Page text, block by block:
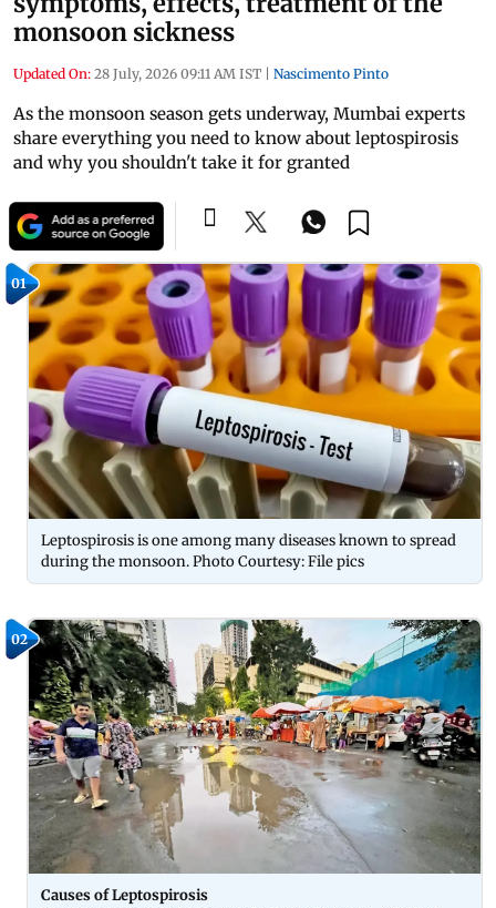
monsoon sickness
Updated On: 28 July, 2026 09:11 AM IST Nascimento Pinto
As the monsoon season gets underway, Mumbai experts
share everything you need to know about leptospirosis
and why you shouldn't take it for granted
01
Leptospirosis is one among many diseases known to spread
during the monsoon. Photo Courtesy: File pics
02
Causes of Leptospirosis